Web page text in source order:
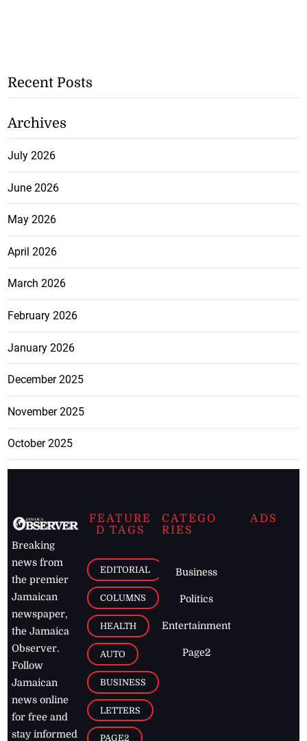
Recent Posts
Archives
July 2026
June 2026
May 2026
April 2026
March 2026
February 2026
January 2026
December 2025
November 2025
October 2025
Breaking
news from
the premier
Jamaican
newspaper,
the Jamaica
Observer.
Follow
Jamaican
news online
for free and
stay informed
FEATURE
D TAGS
EDITORIAL
COLUMNS
HEALTH
AUTO
BUSINESS
LETTERS
PAGE2
CATEGO
RIES
Business
Politics
Entertainment
Page2
ADS